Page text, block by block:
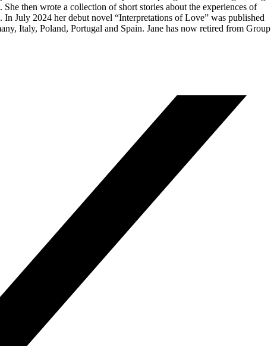
She then wrote a collection of short stories about the experiences of
July 2024 her debut novel “Interpretations of Love” was published
Italy, Poland, Portugal and Spain. Jane has now retired from Group